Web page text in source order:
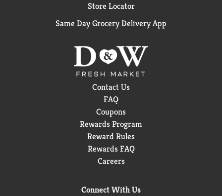
Store Locator
Same Day Grocery Delivery App
Contact Us
FAQ
Coupons
Rewards Program
Reward Rules
Rewards FAQ
Careers
Connect With Us